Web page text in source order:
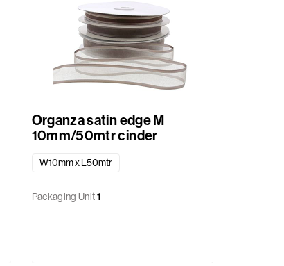
Organza satin edge M
10mm/50mtr cinder
W10mm x L50mtr
Packaging Unit1